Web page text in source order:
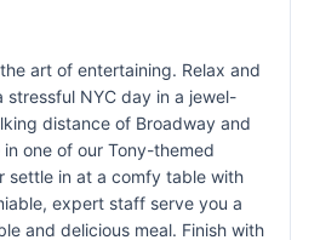
art of entertaining. Relax and
stressful NYC day in a jewel-
distance of Broadway and
one of our Tony-themed
settle in at a comfy table with
expert staff serve you a
and delicious meal. Finish with